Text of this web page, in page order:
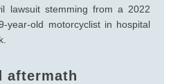
lawsuit stemming from a 2022
year-old motorcyclist in hospital
aftermath